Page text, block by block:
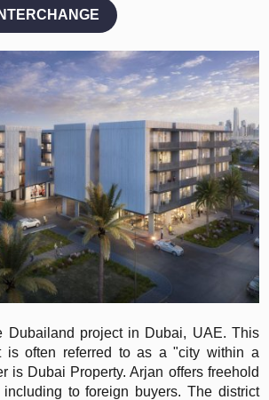
Dubailand project in Dubai, UAE. This
is often referred to as a "city within a
is Dubai Property. Arjan offers freehold
including to foreign buyers. The district